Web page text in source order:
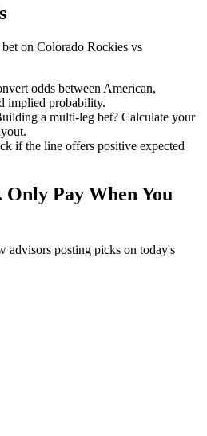
on Colorado Rockies vs
odds between American,
implied probability.
a multi-leg bet? Calculate your
if the line offers positive expected
Pay When You
advisors posting picks on today's